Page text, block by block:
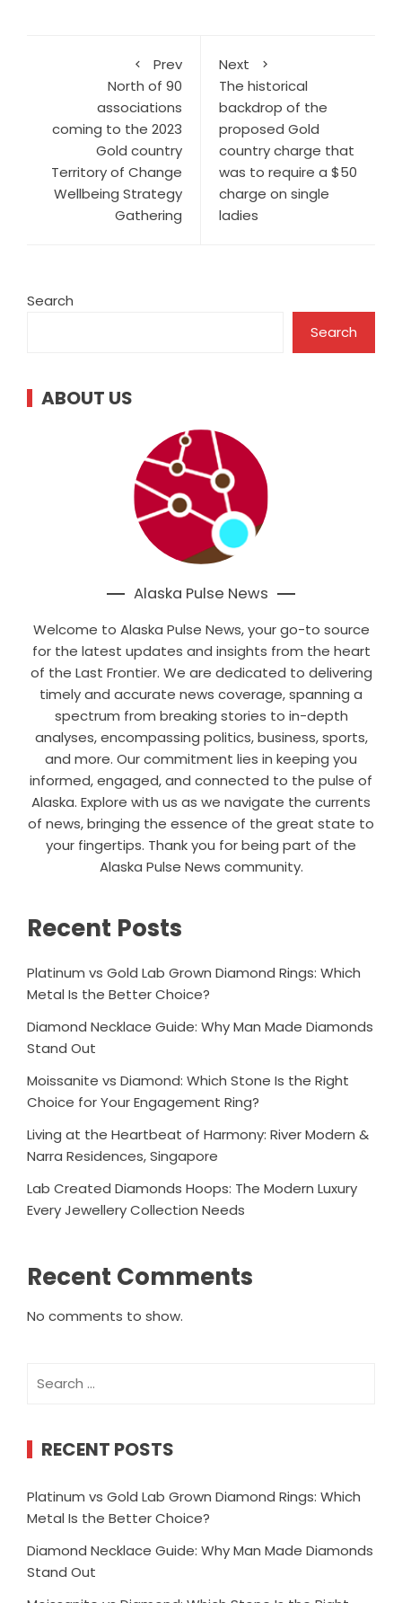
Prev
North of 90
associations
coming to the 2023
Gold country
Territory of Change
Wellbeing Strategy
Gathering
Next
The historical
backdrop of the
proposed Gold
country charge that
was to require a $50
charge on single
ladies
Search
Search
ABOUT US
Alaska Pulse News
Welcome to Alaska Pulse News, your go-to source
for the latest updates and insights from the heart
of the Last Frontier. We are dedicated to delivering
timely and accurate news coverage, spanning a
spectrum from breaking stories to in-depth
analyses, encompassing politics, business, sports,
and more. Our commitment lies in keeping you
informed, engaged, and connected to the pulse of
Alaska. Explore with us as we navigate the currents
of news, bringing the essence of the great state to
your fingertips. Thank you for being part of the
Alaska Pulse News community.
Recent Posts
Platinum vs Gold Lab Grown Diamond Rings: Which
Metal Is the Better Choice?
Diamond Necklace Guide: Why Man Made Diamonds
Stand Out
Moissanite vs Diamond: Which Stone Is the Right
Choice for Your Engagement Ring?
Living at the Heartbeat of Harmony: River Modern &
Narra Residences, Singapore
Lab Created Diamonds Hoops: The Modern Luxury
Every Jewellery Collection Needs
Recent Comments
No comments to show.
for:
RECENT POSTS
Platinum vs Gold Lab Grown Diamond Rings: Which
Metal Is the Better Choice?
Diamond Necklace Guide: Why Man Made Diamonds
Stand Out